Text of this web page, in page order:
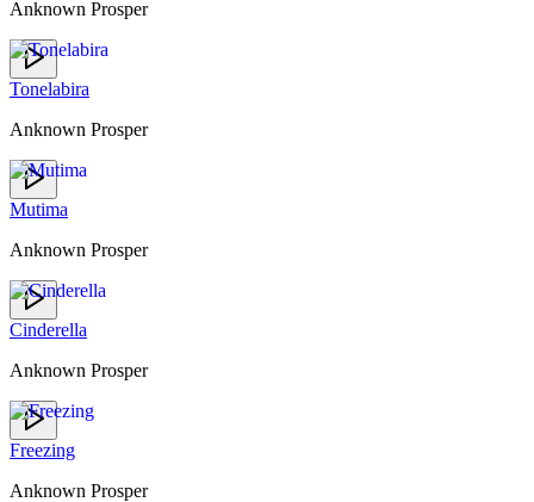
Anknown Prosper
Tonelabira
Anknown Prosper
Mutima
Anknown Prosper
Cinderella
Anknown Prosper
Freezing
Anknown Prosper